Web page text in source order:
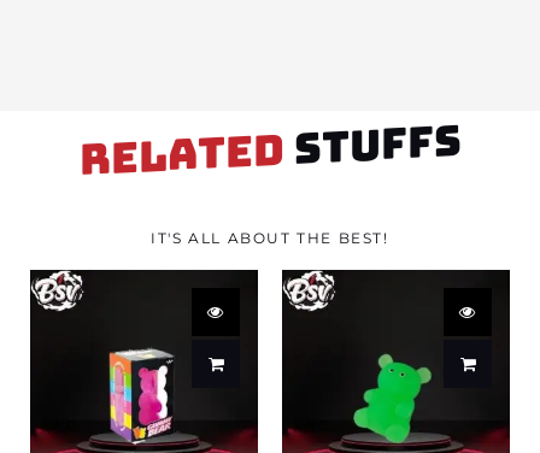
RELATED STUFFS
IT'S ALL ABOUT THE BEST!